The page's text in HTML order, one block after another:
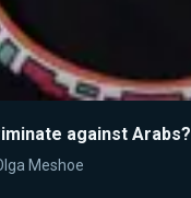
against Arabs?
Meshoe